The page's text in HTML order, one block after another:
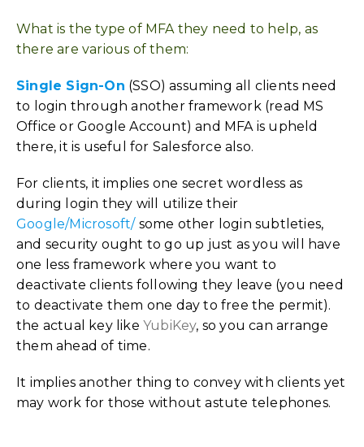
What is the type of MFA they need to help, as
there are various of them:
Single Sign-On (SSO) assuming all clients need
to login through another framework (read MS
Office or Google Account) and MFA is upheld
there, it is useful for Salesforce also.
For clients, it implies one secret wordless as
during login they will utilize their
Google/Microsoft/some other login subtleties,
and security ought to go up just as you will have
one less framework where you want to
deactivate clients following they leave (you need
to deactivate them one day to free the permit).
the actual key like YubiKey, so you can arrange
them ahead of time.
It implies another thing to convey with clients yet
may work for those without astute telephones.